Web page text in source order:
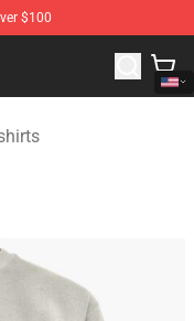
$100
Shop